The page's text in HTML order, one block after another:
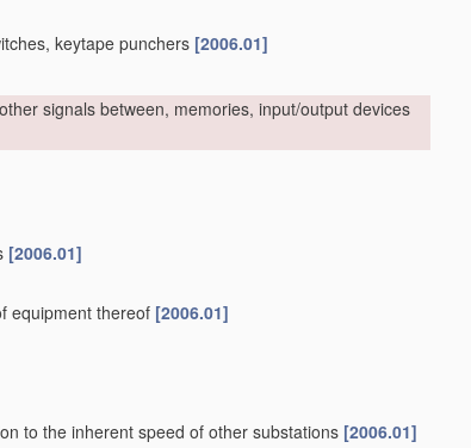
keytape punchers [2006.01]
signals between, memories, input/output devices
[2006.01]
equipment thereof [2006.01]
to the inherent speed of other substations [2006.01]